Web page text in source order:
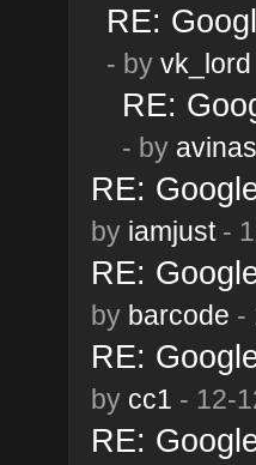
RE:
- by vk_lord
RE:
- by
RE:
by iamjust-
RE:
by barcode -
RE:
by cc1 - 12-
RE: